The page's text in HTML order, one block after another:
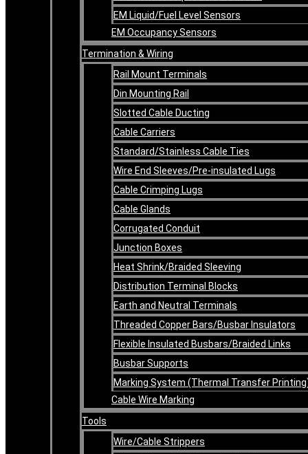
EM Liquid/Fuel Level Sensors
EM Occupancy Sensors
Termination & Wiring
Rail Mount Terminals
Din Mounting Rail
Slotted Cable Ducting
Cable Carriers
Standard/Stainless Cable Ties
Wire End Sleeves/Pre-insulated Lugs
Cable Crimping Lugs
Cable Glands
Corrugated Conduit
Junction Boxes
Heat Shrink/Braided Sleeving
Distribution Terminal Blocks
Earth and Neutral Terminals
Threaded Copper Bars/Busbar Insulators
Flexible Insulated Busbars/Braided Links
Busbar Supports
Marking System (Thermal Transfer
Cable Wire Marking
Tools
Wire/Cable Strippers